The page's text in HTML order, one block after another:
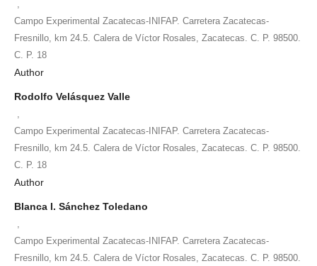
Campo Experimental Zacatecas-INIFAP. Carretera Zacatecas-
Fresnillo, km 24.5. Calera de Víctor Rosales, Zacatecas. C. P. 98500.
C. P. 18
Author
Rodolfo Velásquez Valle
Campo Experimental Zacatecas-INIFAP. Carretera Zacatecas-
Fresnillo, km 24.5. Calera de Víctor Rosales, Zacatecas. C. P. 98500.
C. P. 18
Author
Blanca I. Sánchez Toledano
Campo Experimental Zacatecas-INIFAP. Carretera Zacatecas-
Fresnillo, km 24.5. Calera de Víctor Rosales, Zacatecas. C. P. 98500.